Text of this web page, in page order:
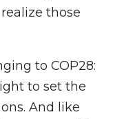
those
to COP28:
to set the
And like